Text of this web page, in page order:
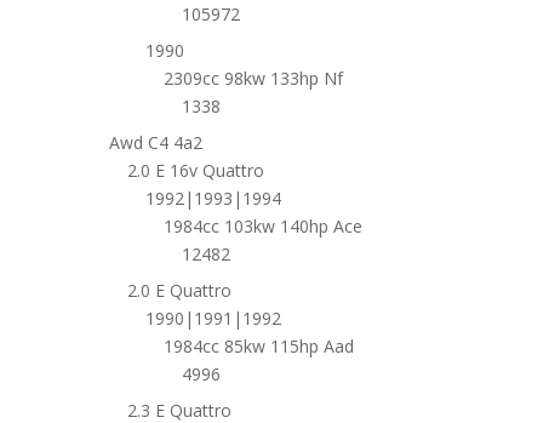
105972
1990
2309cc 98kw 133hp Nf
1338
Awd C4 4a2
2.0 E 16v Quattro
1992|1993|1994
1984cc 103kw 140hp Ace
12482
2.0 E Quattro
1990|1991|1992
1984cc 85kw 115hp Aad
4996
2.3 E Quattro